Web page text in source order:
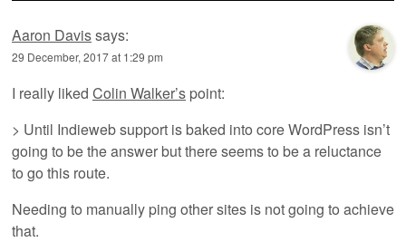
Aaron Davissays:
29 December, 2017 at 1:29 pm
I really liked Colin Walker’s point:
> Until Indieweb support is baked into core WordPress isn’t
going to be the answer but there seems to be a reluctance
to go this route.
Needing to manually ping other sites is not going to achieve
that.